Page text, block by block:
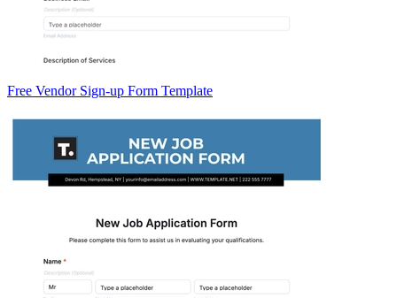
Free Vendor Sign-up Form Template